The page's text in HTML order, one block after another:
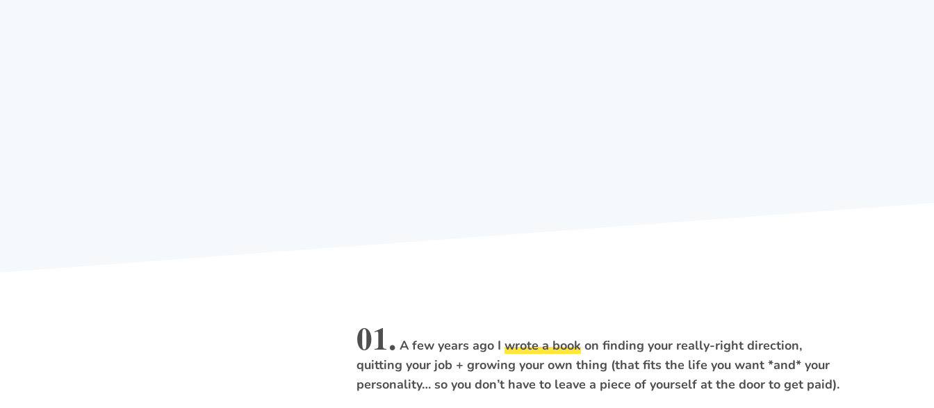
01. A few years ago I wrote a bookon finding your really-right direction,
quitting your job + growing your own thing (that fits the life you want *and* your
personality… so you don’t have to leave a piece of yourself at the door to get paid).